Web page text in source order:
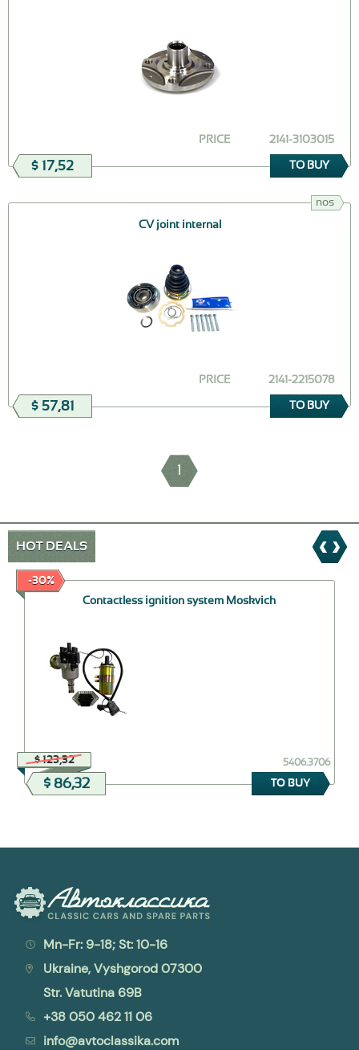
2141-3103015
PRICE
$ 17,52 TO BUY
nos
CV joint internal
2141-2215078
PRICE
$ 57,81 TO BUY
1
HOT DEALS
-30%
Contactless ignition system Moskvich
$ 123,32 5406.3706
$ 86,32 TO BUY
Mn-Fr: 9-18; St: 10-16
Ukraine, Vyshgorod 07300
Str. Vatutina 69B
+38 050 462 11 06
info@avtoclassika.com